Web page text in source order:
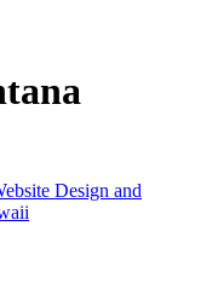
Design and